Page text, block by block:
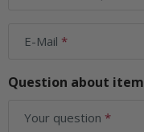
E-Mail
Question about item
Your question